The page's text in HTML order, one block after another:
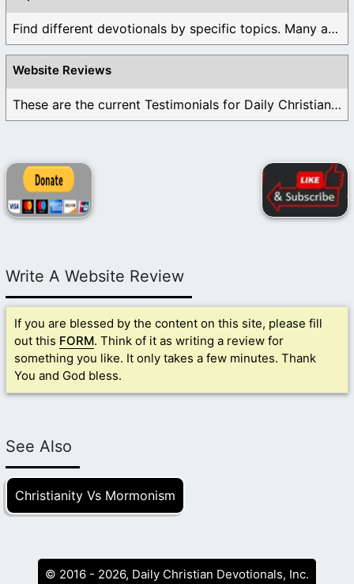
Find different devotionals by specific topics. Many are ...
Website Reviews
These are the current Testimonials for Daily Christian ...
Write A Website Review
If you are blessed by the content on this site, please fill
out this FORM. Think of it as writing a review for
something you like. It only takes a few minutes. Thank
You and God bless.
See Also
Christianity Vs Mormonism
© 2016 - 2026, Daily Christian Devotionals, Inc.